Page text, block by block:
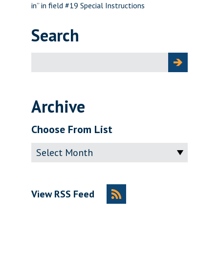
in” in field #19 Special Instructions
Search
for:
Archive
Choose From List
Archive
View RSS Feed